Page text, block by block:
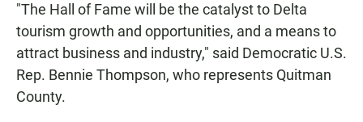
"The Hall of Fame will be the catalyst to Delta
tourism growth and opportunities, and a means to
attract business and industry," said Democratic U.S.
Rep. Bennie Thompson, who represents Quitman
County.